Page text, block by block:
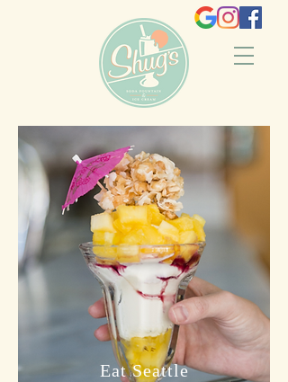
Eat Seattle